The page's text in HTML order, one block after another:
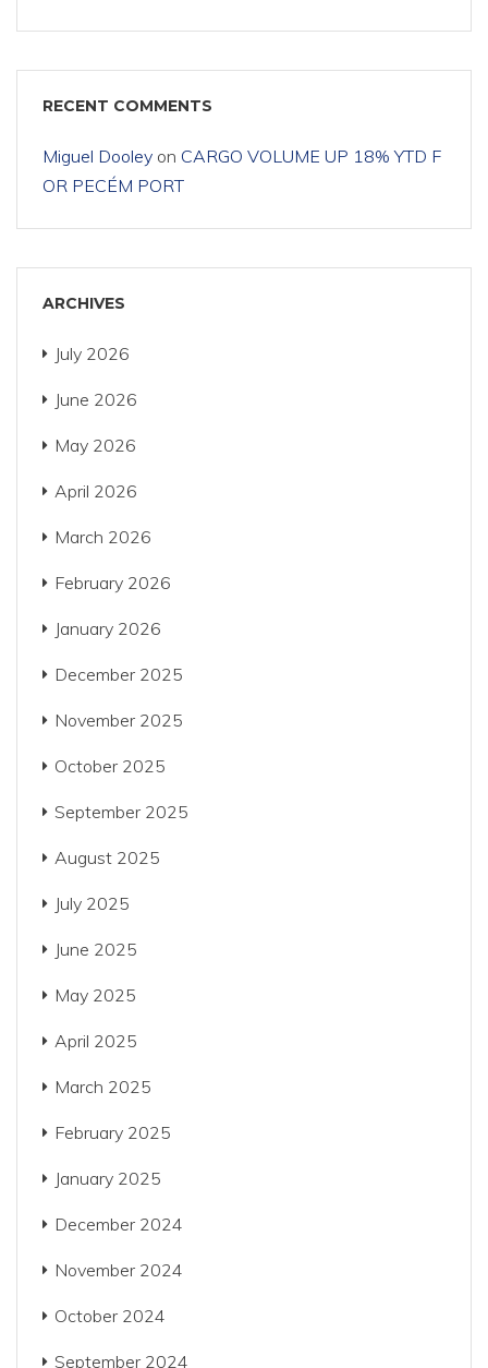
RECENT COMMENTS
Miguel Dooley on CARGO VOLUME UP 18% YTD F
OR PECÉM PORT
ARCHIVES
July 2026
June 2026
May 2026
April 2026
March 2026
February 2026
January 2026
December 2025
November 2025
October 2025
September 2025
August 2025
July 2025
June 2025
May 2025
April 2025
March 2025
February 2025
January 2025
December 2024
November 2024
October 2024
September 2024